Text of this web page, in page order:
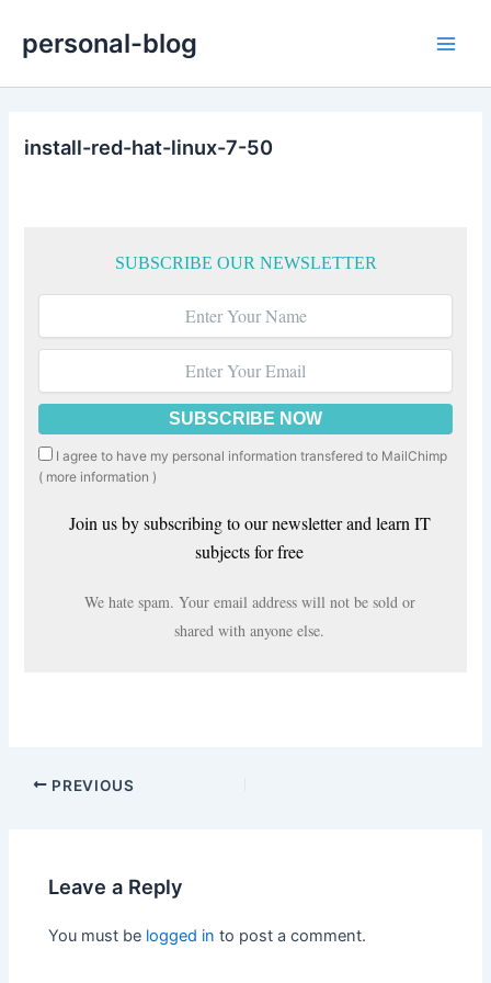
content
personal-blog
install-red-hat-linux-7-50
SUBSCRIBE OUR NEWSLETTER
I agree to have my personal information transfered to MailChimp
( more information )
Join us by subscribing to our newsletter and learn IT
subjects for free
We hate spam. Your email address will not be sold or
shared with anyone else.
PREVIOUS
Leave a Reply
You must be logged in to post a comment.